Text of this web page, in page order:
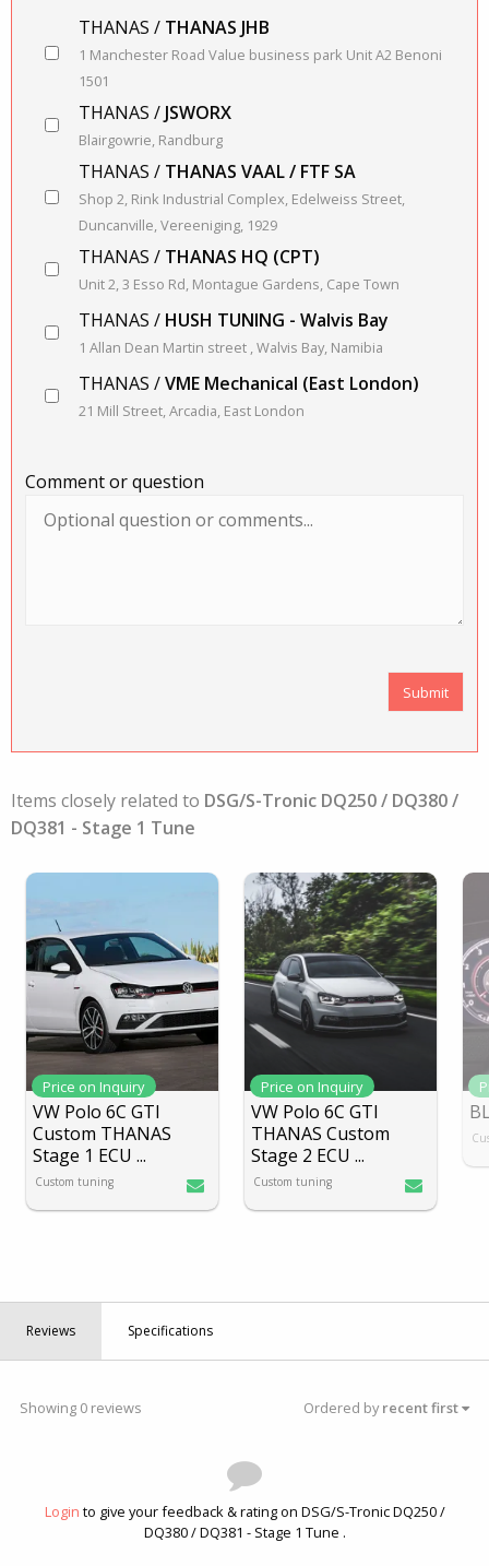
THANAS / THANAS JHB
1 Manchester Road Value business park Unit A2 Benoni
1501
THANAS / JSWORX
Blairgowrie, Randburg
THANAS / THANAS VAAL / FTF SA
Shop 2, Rink Industrial Complex, Edelweiss Street,
Duncanville, Vereeniging, 1929
THANAS / THANAS HQ (CPT)
Unit 2, 3 Esso Rd, Montague Gardens, Cape Town
THANAS / HUSH TUNING - Walvis Bay
1 Allan Dean Martin street , Walvis Bay, Namibia
THANAS /VME Mechanical (East London)
21 Mill Street, Arcadia, East London
Comment or question
Items closely related to DSG/S-Tronic DQ250 / DQ380 /
DQ381 - Stage 1 Tune
Price on Inquiry
VW Polo 6C GTI
Custom THANAS
Stage 1 ECU...
Custom tuning
Price on Inquiry
VW Polo 6C GTI
THANAS Custom
Stage 2 ECU...
Custom tuning
Reviews Specifications
Showing 0 reviews Ordered byrecent first
Login to give your feedback & rating on DSG/S-Tronic DQ250 /
DQ380 / DQ381 - Stage 1 Tune .